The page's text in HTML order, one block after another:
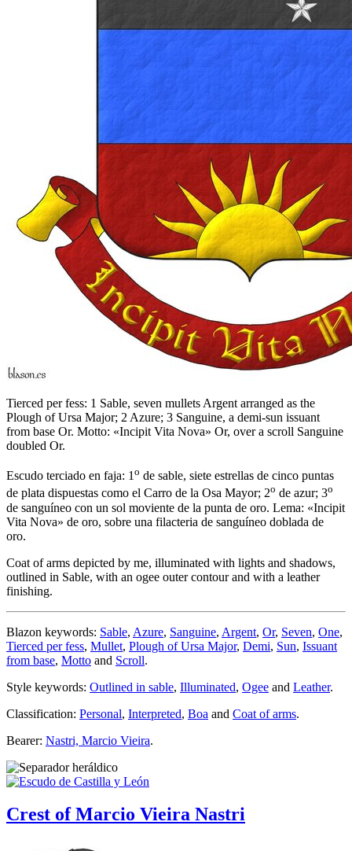
Tierced per fess: 1 Sable, seven mullets Argent arranged as the
Plough of Ursa Major; 2 Azure; 3 Sanguine, a demi-sun issuant
from base Or. Motto: «Incipit Vita Nova» Or, over a scroll Sanguine
doubled Or.
Escudo terciado en faja: 1 o de sable, siete estrellas de cinco puntas
de plata dispuestas como el Carro de la Osa Mayor; 2o de azur; 3o
de sanguíneo con un sol moviente de la punta de oro. Lema: «Incipit
Vita Nova» de oro, sobre una filacteria de sanguíneo doblada de
oro.
Coat of arms depicted by me, illuminated with lights and shadows,
outlined in Sable, with an ogee outer contour and with a leather
finishing.
Blazon keywords: Sable, Azure, Sanguine, Argent, Or, Seven, One,
Tierced per fess, Mullet, Plough of Ursa Major, Demi, Sun, Issuant
from base, Motto and Scroll.
Style keywords: Outlined in sable, Illuminated, Ogee and Leather.
Classification: Personal, Interpreted, Boa and Coat of arms.
Bearer: Nastri, Marcio Vieira.
Crest of Marcio Vieira Nastri